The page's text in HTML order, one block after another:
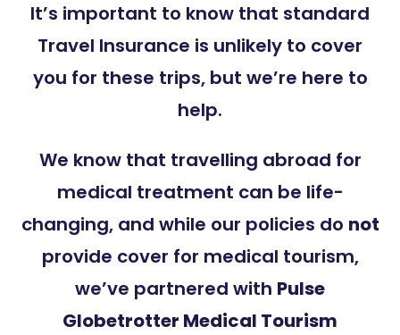
It’s important to know that standard
Travel Insurance is unlikely to cover
you for these trips, but we’re here to
help.
We know that travelling abroad for
medical treatment can be life-
changing, and while our policies do not
provide cover for medical tourism,
we’ve partnered with Pulse
Globetrotter Medical Tourism